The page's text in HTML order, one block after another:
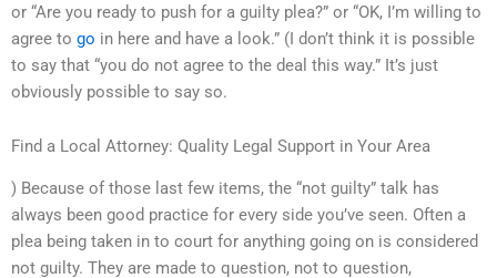
or “Are you ready to push for a guilty plea?” or “OK, I’m willing to
agree to go in here and have a look.” (I don’t think it is possible
to say that “you do not agree to the deal this way.” It’s just
obviously possible to say so.
Find a Local Attorney: Quality Legal Support in Your Area
) Because of those last few items, the “not guilty” talk has
always been good practice for every side you’ve seen. Often a
plea being taken in to court for anything going on is considered
not guilty. They are made to question, not to question,